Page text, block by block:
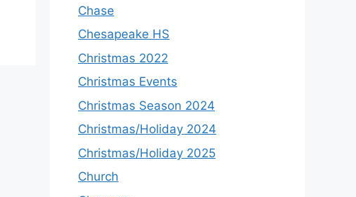
Chase
Chesapeake HS
Christmas 2022
Christmas Events
Christmas Season 2024
Christmas/Holiday 2024
Christmas/Holiday 2025
Church